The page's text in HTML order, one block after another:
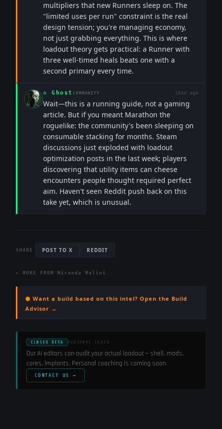
multipliers that new Runners sleep on. The
"limited uses per run" constraint is the real
design tension; you're managing economy,
not just grabbing everything. This is where
loadout theory gets practical: a Runner with
three well-timed heals beats one with a
second primary every time.
◇ Ghost COMMUNITY 104d ago
Wait—this is a running guide, not a gaming
article. But if you meant Marathon the
roguelike: the community's been sleeping on
consumable stacking for months. Steam
discussions just exploded with loadout
optimization posts in the last week; players
discovering that utility items can cheese
encounters people thought required perfect
aim. Haven't seen Reddit push back on this
take yet, which is unusual.
SHARE POST TO X REDDIT
← MORE FROM Miranda Malini
⬢ Want a build based on this intel? Open the Build
Advisor →
CLOSED BETA PERSONAL COACH
Our AI editors can audit your actual loadout — shell, mods,
cores, implants. Personal coaching is coming soon.
CONTACT US →